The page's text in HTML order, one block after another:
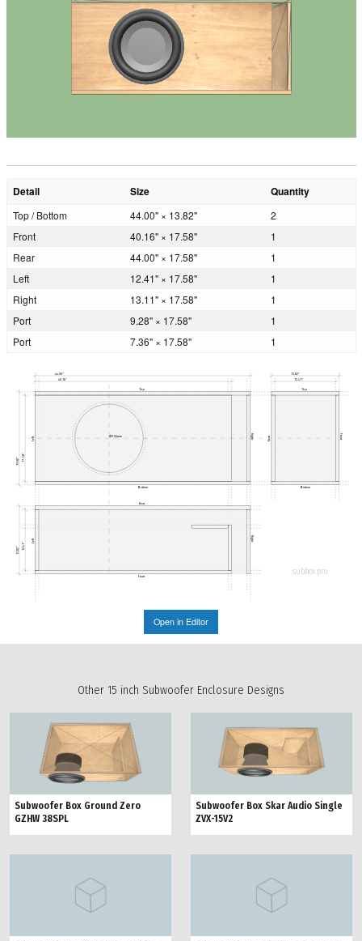
Detail Size Quantity
Top / Bottom 44.00" × 13.82"
2
Front
40.16" × 17.58"
1
Rear
44.00" × 17.58"
1
Left
12.41" × 17.58"
1
Right
13.11" × 17.58"
1
Port
9.28" × 17.58"
1
Port
7.36" × 17.58" 1
Ø356mm
44.00"
40.16"
13.82"
12.41"
13.82" 12.41"
19.00" 17.58"
Top Top
Bottom Bottom
Rear
Front
Left Right Rear Front
Left Right
subbox.pro
Open in Editor
Other 15 inch Subwoofer Enclosure Designs
Subwoofer Box Ground Zero
GZHW 38SPL
Subwoofer Box Skar Audio Single
ZVX-15V2